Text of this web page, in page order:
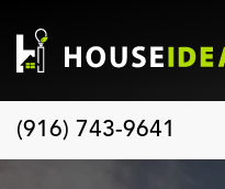
(916) 743-9641